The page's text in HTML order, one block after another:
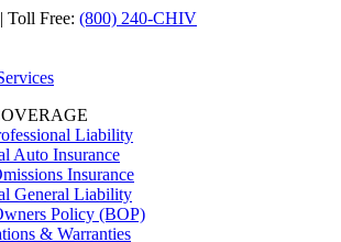
| Toll Free: (800) 240-CHIV
Liability
Auto Insurance
Insurance
General Liability
Policy (BOP)
& Warranties